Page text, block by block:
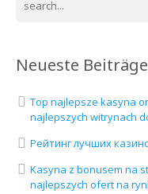
Neueste Beiträge
Top najlepsze kasyna
najlepszych witrynach
Рейтинг лучших
Kasyna z bonusem na
najlepszych ofert na